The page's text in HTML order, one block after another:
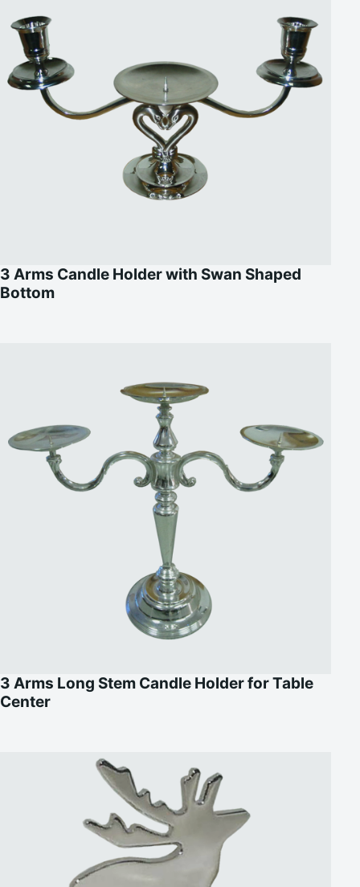
3 Arms Candle Holder with Swan Shaped
Bottom
3 Arms Long Stem Candle Holder for Table
Center